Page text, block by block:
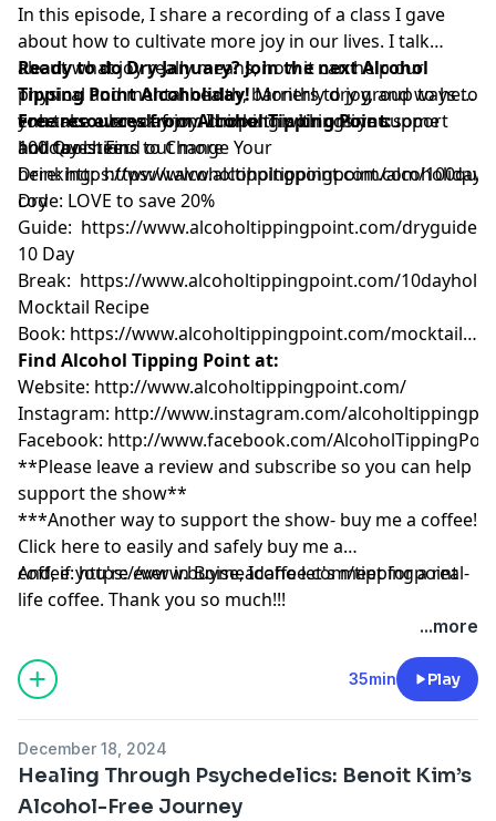
In this episode, I share a recording of a class I gave
about how to cultivate more joy in our lives. I talk
about what joy really means, how it can help our
physical and mental health, barriers to joy, and ways to
enhance everyday joy. I hope this brings you some
holiday cheer.
Ready to do Dry January? Join the next Alcohol
Tipping Point Alcoholiday!Monthly dry group to help
you take a break from drinking with online support
and tools. Find out more
here:https://www.alcoholtippingpoint.com/alcoholiday
code: LOVE to save 20%
Free resources from Alcohol Tipping Point:
100 Questions to Change Your
Drinking:https://www.alcoholtippingpoint.com/
Dry
Guide: https://www.alcoholtippingpoint.com/dryguide
10 Day
Break: https://www.alcoholtippingpoint.com/
Mocktail Recipe
Book: https://www.alcoholtippingpoint.com/
Find Alcohol Tipping Point at:
Website: http://www.alcoholtippingpoint.com/
Instagram: http://www.instagram.com/
Facebook: http://www.facebook.com/
**Please leave a review and subscribe so you can help
support the show**
***Another way to support the show- buy me a coffee!
Click here to easily and safely buy me a
coffee:https://www.buymeacoffee.com/tippingpoint
And, if you're ever in Boise, Idaho let's meet for a real-
life coffee. Thank you so much!!!
...more
35min Play
December 18, 2024
Healing Through Psychedelics: Benoit Kim’s
Alcohol-Free Journey